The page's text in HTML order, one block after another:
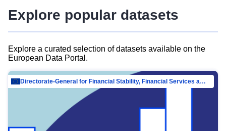
Explore popular datasets
Explore a curated selection of datasets available on the
European Data Portal.
Directorate-General for Financial Stability, Financial Services and Capital Mar…